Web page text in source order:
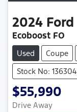
2024 Ford
Ecoboost FO
Used Coupe
Stock No: 136304
$55,990
Drive Away